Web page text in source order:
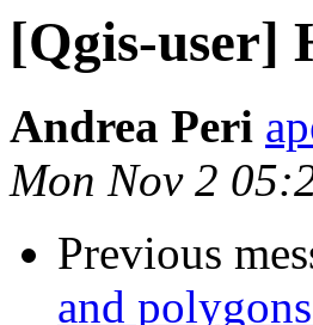
[Qgis-user]
Andrea Peri
Mon Nov 2
Previous
and